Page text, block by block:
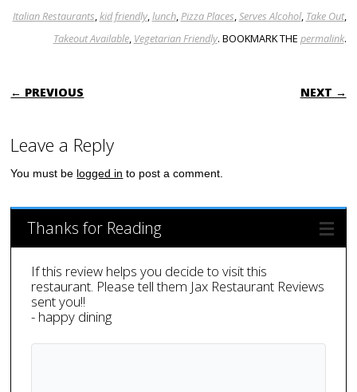
Italian Restaurants,kid friendly,lunch,Pizza Places,Serves Alcohol, Take Out,
Takeout Available, Vegetarian Friendly. BOOKMARK THE permalink.
POST NAVIGATION
← PREVIOUS NEXT →
Leave a Reply
You must be logged in to post a comment.
Thanks for Reading
If this review helps you decide to visit this
restaurant. Please tell them Jax Restaurant Reviews
sent you!!
- happy dining